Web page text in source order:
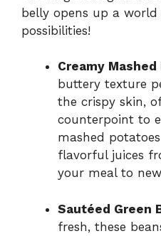
belly opens up a
possibilities!
Creamy
buttery texture
the crispy skin,
counterpoint to
mashed
flavorful juices
your meal to
Sautéed Green
fresh, these